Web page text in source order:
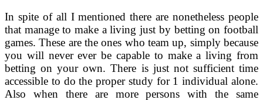
In spite of all I mentioned there are nonetheless people
that manage to make a living just by betting on football
games. These are the ones who team up, simply because
you will never ever be capable to make a living from
betting on your own. There is just not sufficient time
accessible to do the proper study for 1 individual alone.
Also when there are more persons with the same